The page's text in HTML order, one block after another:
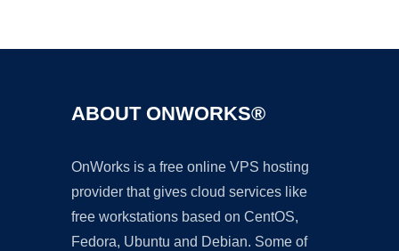
ABOUT ONWORKS®
OnWorks is a free online VPS hosting
provider that gives cloud services like
free workstations based on CentOS,
Fedora, Ubuntu and Debian. Some of